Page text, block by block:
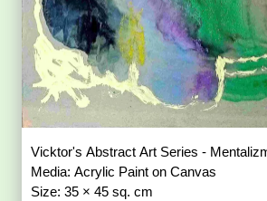
Vicktor's Abstract Art Series -
Media: Acrylic Paint on Canvas
Size: 35 × 45 sq. cm